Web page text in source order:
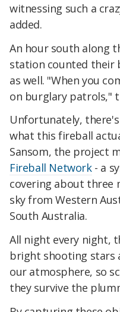
witnessing such a
added.
An hour south along
station counted their
as well. "When you
on burglary patrols,"
Unfortunately,
what this fireball
Sansom, the project
Fireball Network- a
covering about three
sky from Western
South Australia.
All night every night,
bright shooting stars
our atmosphere, so
they survive the